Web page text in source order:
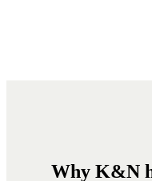
Why K&N